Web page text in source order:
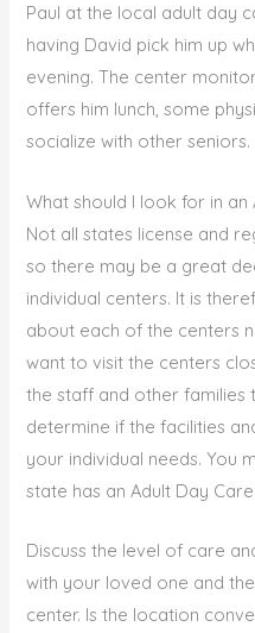
Paul at the local adult day
having David pick him up
evening. The center
offers him lunch, some
socialize with other seniors.
What should I look for in
Not all states license and
so there may be a great
individual centers. It is
about each of the centers
want to visit the centers
the staff and other families
determine if the facilities
your individual needs. You
state has an Adult Day
Discuss the level of care
with your loved one and
center. Is the location